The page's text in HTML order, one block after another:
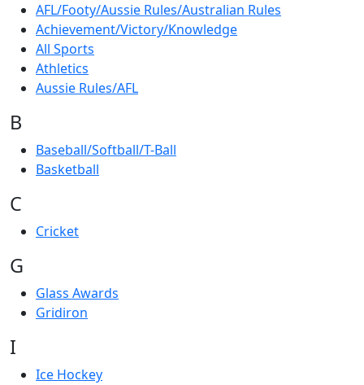
AFL/Footy/Aussie Rules/Australian Rules
Achievement/Victory/Knowledge
All Sports
Athletics
Aussie Rules/AFL
B
Baseball/Softball/T-Ball
Basketball
C
Cricket
G
Glass Awards
Gridiron
I
Ice Hockey